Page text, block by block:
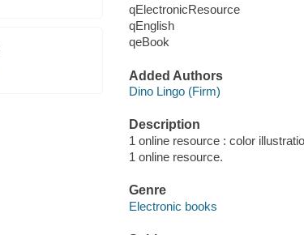
qElectronicResource
qEnglish
qeBook
Added Authors
Dino Lingo (Firm)
Description
1 online resource : color
1 online resource.
Genre
Electronic books